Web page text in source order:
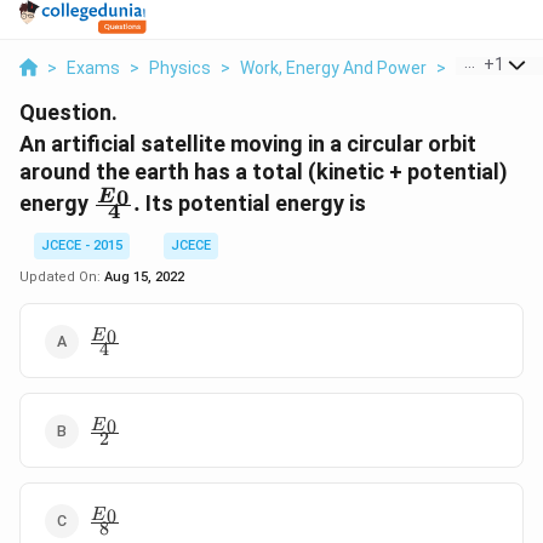
> Exams > Physics > Work, Energy And Power > An+1
Question.
An artificial satellite moving in a circular orbit
around the earth has a total (kinetic + potential)
energy \frac{{{E}_{0}}}
{4}.
4
E0 . Its potential energy is
JCECE - 2015
JCECE
Updated On: Aug 15, 2022
\frac{{{E}_{0}}}
{4}
4
E0
\frac{{{E}_{0}}}
{2}
2
E0
\frac{{{E}_{0}}}
{8}
8
E0